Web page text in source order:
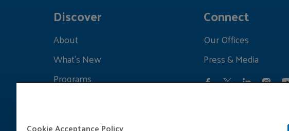
Discover
About
What's New
Programs
Connect
Our Offices
Press & Media